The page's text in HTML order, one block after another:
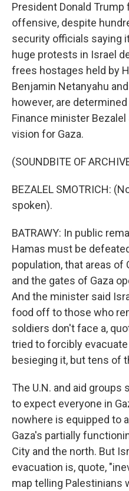
President Donald Trump
offensive, despite
security officials saying
huge protests in Israel
frees hostages held by
Benjamin Netanyahu
however, are
Finance minister
vision for Gaza.
(SOUNDBITE OF
BEZALEL SMOTRICH:
spoken).
BATRAWY: In public
Hamas must be
population, that areas of
and the gates of Gaza
And the minister said
food off to those who
soldiers don't face a,
tried to forcibly
besieging it, but tens of
The U.N. and aid
to expect everyone in
nowhere is equipped to
Gaza's partially
City and the north. But
evacuation is, quote,
map telling Palestinians